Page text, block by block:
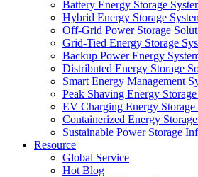
Battery Energy Storage
Hybrid Energy Storage
Off-Grid Power Storage
Grid-Tied Energy Storage
Backup Power Energy
Distributed Energy Storage
Smart Energy Management
Peak Shaving Energy
EV Charging Energy Storage
Containerized Energy
Sustainable Power Storage
Resource
Global Service
Hot Blog